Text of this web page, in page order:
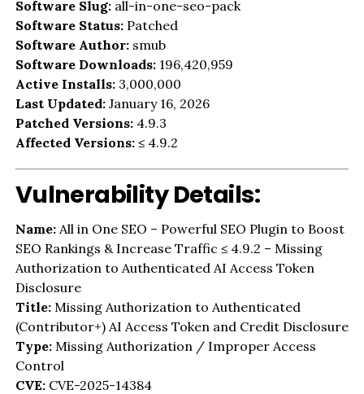
Software Slug:all-in-one-seo-pack
Software Status:Patched
Software Author:smub
Software Downloads:196,420,959
Active Installs:3,000,000
Last Updated:January 16, 2026
Patched Versions:4.9.3
Affected Versions:≤ 4.9.2
Vulnerability Details:
Name:All in One SEO – Powerful SEO Plugin to Boost
SEO Rankings & Increase Traffic ≤ 4.9.2 – Missing
Authorization to Authenticated AI Access Token
Disclosure
Title:Missing Authorization to Authenticated
(Contributor+) AI Access Token and Credit Disclosure
Type:Missing Authorization / Improper Access
Control
CVE:CVE-2025-14384